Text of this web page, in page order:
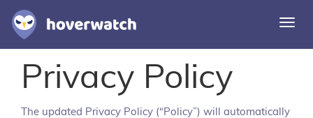
Features
Privacy Policy
The updated Privacy Policy (“Policy”) will automatically